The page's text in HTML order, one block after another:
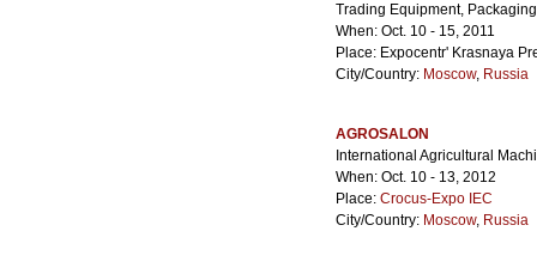
Trading Equipment,
When: Oct. 10 - 15, 2011
Place: Expocentr' Krasnaya
City/Country: Moscow, Russia
AGROSALON
International Agricultural
When: Oct. 10 - 13, 2012
Place: Crocus-Expo IEC
City/Country: Moscow, Russia